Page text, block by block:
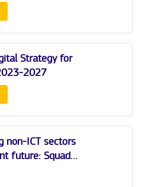
Strategy for
2027
non-ICT sectors
future: Squad